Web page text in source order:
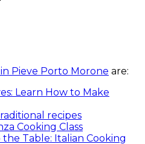
Pieve Porto Morone are:
Learn How to Make
recipes
Cooking Class
Table: Italian Cooking